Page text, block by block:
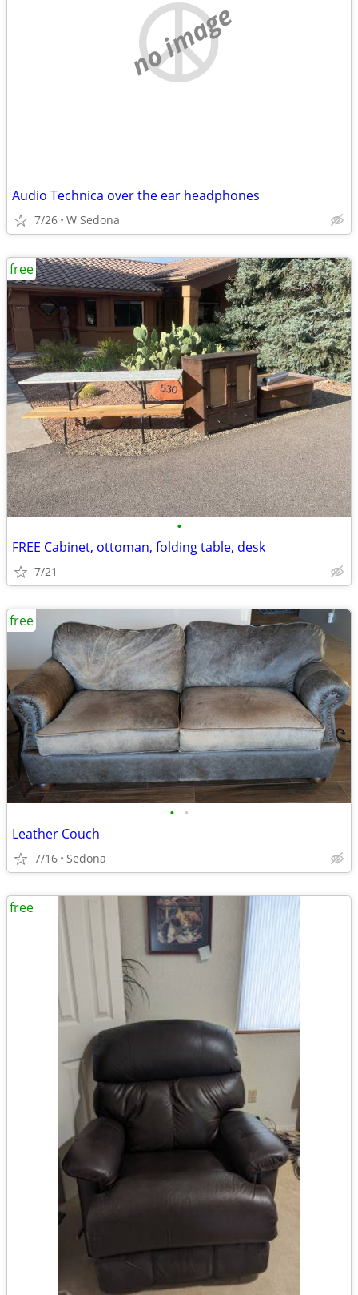
no image
Audio Technica over the ear headphones
7/26 W Sedona
•
FREE Cabinet, ottoman, folding table, desk
7/21
free
• •
Leather Couch
7/16 Sedona
free
free